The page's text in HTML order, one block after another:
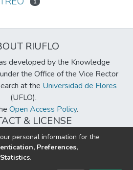
RIUFLO
developed by the Knowledge
the Office of the Vice Rector
at the Universidad de Flores
(UFLO).
Open Access Policy.
& LICENSE
LicenseBY-NC-ND 4.0
personal information for the
Preferences,
.